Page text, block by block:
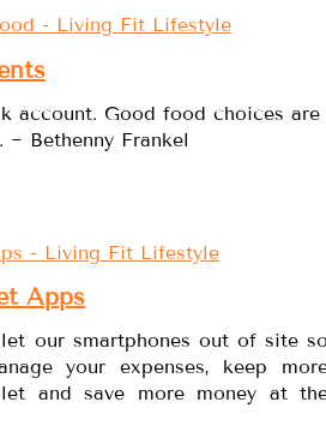
account. Good food choices are
Bethenny Frankel
Apps
our smartphones out of site
your expenses, keep
and save more money at